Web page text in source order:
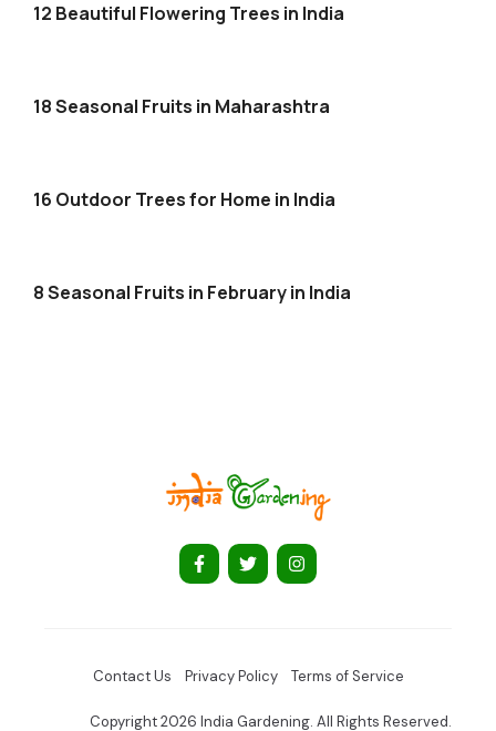
12 Beautiful Flowering Trees in India
18 Seasonal Fruits in Maharashtra
16 Outdoor Trees for Home in India
8 Seasonal Fruits in February in India
Contact Us Privacy Policy Terms of Service
Copyright 2026 India Gardening. All Rights Reserved.